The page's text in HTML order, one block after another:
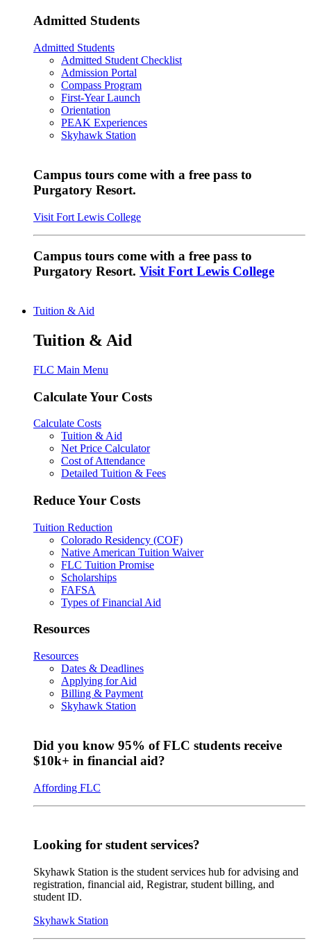
Admitted Students
Admitted Students
Admitted Student Checklist
Admission Portal
Compass Program
First-Year Launch
Orientation
PEAK Experiences
Skyhawk Station
Campus tours come with a free pass to
Purgatory Resort.
Visit Fort Lewis College
Campus tours come with a free pass to
Purgatory Resort. Visit Fort Lewis College
Tuition & Aid
Tuition & Aid
FLC Main Menu
Calculate Your Costs
Calculate Costs
Tuition & Aid
Net Price Calculator
Cost of Attendance
Detailed Tuition & Fees
Reduce Your Costs
Tuition Reduction
Colorado Residency (COF)
Native American Tuition Waiver
FLC Tuition Promise
Scholarships
FAFSA
Types of Financial Aid
Resources
Resources
Dates & Deadlines
Applying for Aid
Billing & Payment
Skyhawk Station
Did you know 95% of FLC students receive
$10k+ in financial aid?
Affording FLC
Looking for student services?
Skyhawk Station is the student services hub for advising and
registration, financial aid, Registrar, student billing, and
student ID.
Skyhawk Station